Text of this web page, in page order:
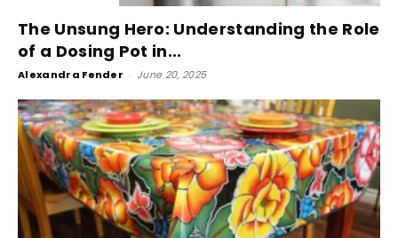
The Unsung Hero: Understanding the Role
of a Dosing Pot in...
Alexandra Fender - June 20, 2025